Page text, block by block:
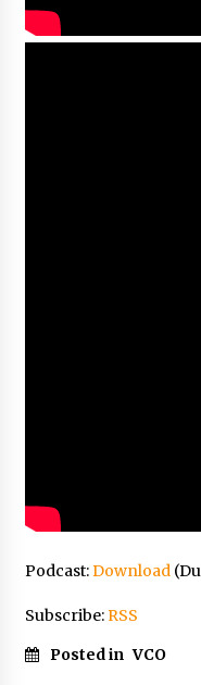
Podcast:Download
Subscribe:RSS
Posted in VCO